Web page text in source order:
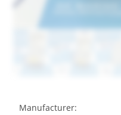
Manufacturer: